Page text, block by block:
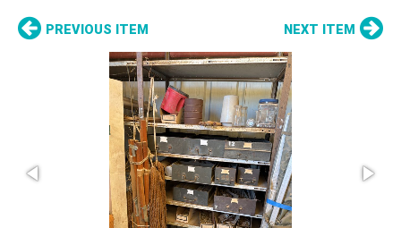
PREVIOUS ITEM NEXT ITEM